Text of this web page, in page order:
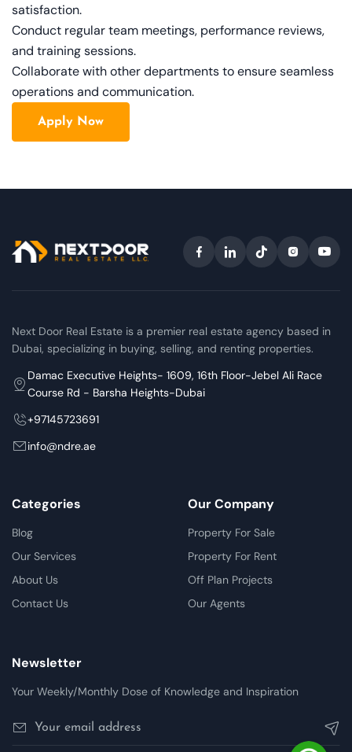
satisfaction.
Conduct regular team meetings, performance reviews,
and training sessions.
Collaborate with other departments to ensure seamless
operations and communication.
Apply Now
Next Door Real Estate is a premier real estate agency based in
Dubai, specializing in buying, selling, and renting properties.
Damac Executive Heights- 1609, 16th Floor-Jebel Ali Race
Course Rd - Barsha Heights-Dubai
+97145723691
info@ndre.ae
Categories
Blog
Our Services
About Us
Contact Us
Our Company
Property For Sale
Property For Rent
Off Plan Projects
Our Agents
Newsletter
Your Weekly/Monthly Dose of Knowledge and Inspiration